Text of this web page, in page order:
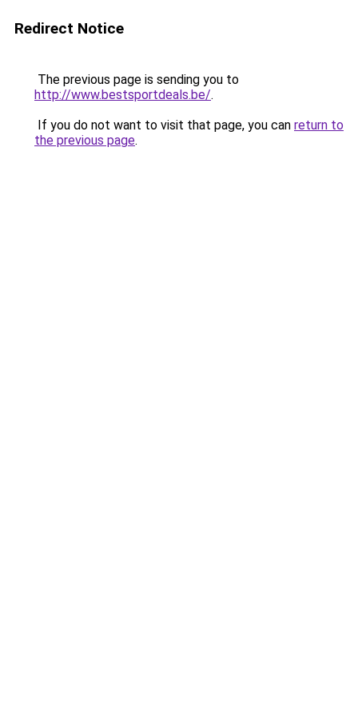
Redirect Notice
The previous page is sending you to
http://www.bestsportdeals.be/.
If you do not want to visit that page, you can return to
the previous page.